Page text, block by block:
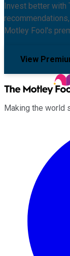
Invest better with
Motley Fool's
View
Making the world